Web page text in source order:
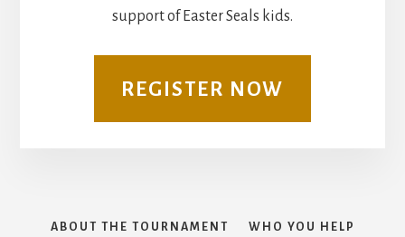
support of Easter Seals kids.
REGISTER NOW
ABOUT THE TOURNAMENT WHO YOU HELP